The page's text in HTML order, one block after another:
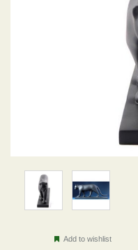
Add to wishlist